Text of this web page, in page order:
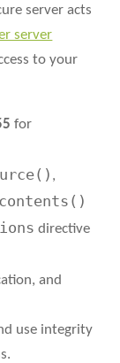
server acts
server
to your
for
,
directive
and
use integrity